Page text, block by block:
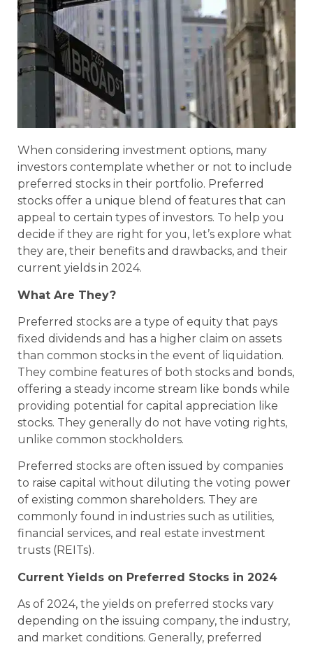
When considering investment options, many
investors contemplate whether or not to include
preferred stocks in their portfolio. Preferred
stocks offer a unique blend of features that can
appeal to certain types of investors. To help you
decide if they are right for you, let’s explore what
they are, their benefits and drawbacks, and their
current yields in 2024.
What Are They?
Preferred stocks are a type of equity that pays
fixed dividends and has a higher claim on assets
than common stocks in the event of liquidation.
They combine features of both stocks and bonds,
offering a steady income stream like bonds while
providing potential for capital appreciation like
stocks. They generally do not have voting rights,
unlike common stockholders.
Preferred stocks are often issued by companies
to raise capital without diluting the voting power
of existing common shareholders. They are
commonly found in industries such as utilities,
financial services, and real estate investment
trusts (REITs).
Current Yields on Preferred Stocks in 2024
As of 2024, the yields on preferred stocks vary
depending on the issuing company, the industry,
and market conditions. Generally, preferred